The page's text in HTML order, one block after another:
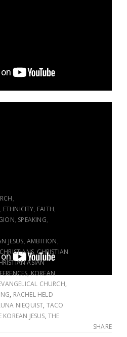
,
, ETHNICITY, FAITH,
, SPEAKING,
JESUS,AMBITION,
, CHRISTIAN
ASIAN
,KOREAN
CHURCH,
, RACHEL HELD
NIEQUIST, TACO
JESUS,THE
SHARE